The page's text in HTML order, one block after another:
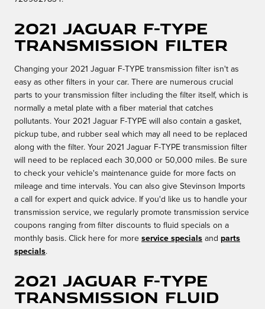
2021 Jaguar F-TYPE
Transmission Filter
Changing your 2021 Jaguar F-TYPE transmission filter isn't as
easy as other filters in your car. There are numerous crucial
parts to your transmission filter including the filter itself, which is
normally a metal plate with a fiber material that catches
pollutants. Your 2021 Jaguar F-TYPE will also contain a gasket,
pickup tube, and rubber seal which may all need to be replaced
along with the filter. Your 2021 Jaguar F-TYPE transmission filter
will need to be replaced each 30,000 or 50,000 miles. Be sure
to check your vehicle's maintenance guide for more facts on
mileage and time intervals. You can also give Stevinson Imports
a call for expert and quick advice. If you'd like us to handle your
transmission service, we regularly promote transmission service
coupons ranging from filter discounts to fluid specials on a
monthly basis. Click here for more service specials and parts
specials.
2021 Jaguar F-TYPE
Transmission Fluid